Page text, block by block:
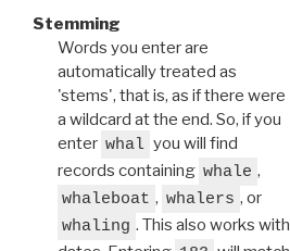
Stemming
Words you enter are
automatically treated as
'stems', that is, as if there were
a wildcard at the end. So, if you
enter whal you will find
records containing whale ,
whaleboat , whalers , or
whaling . This also works with